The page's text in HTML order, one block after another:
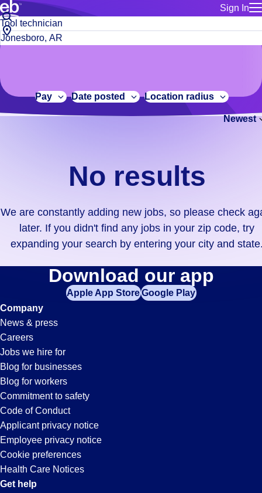
Sign In
for talent
Manage
Bluecrew
Build a more productive workforce, faster.
Browse stable, higher-paying jobs with shifts that suit you.
No
results.
We
constantly
adding
didn't
find
your
zip
code,
try
expanding
your
search
entering
your
city
and
state.
Job
title
or
City,
state
code
Pay Date posted Location radius
Newest
No results
We are constantly adding new jobs, so please check
later. If you didn't find any jobs in your zip code, try
expanding your search by entering your city and
Tool-
Technician
Jobs
in
Jonesboro,
AR
Download our app
Apple App StoreGoogle Play
Company
News & press
Careers
Jobs we hire for
Blog for businesses
Blog for workers
Commitment to safety
Code of Conduct
Applicant privacy notice
Employee privacy notice
Cookie preferences
Health Care Notices
Get help